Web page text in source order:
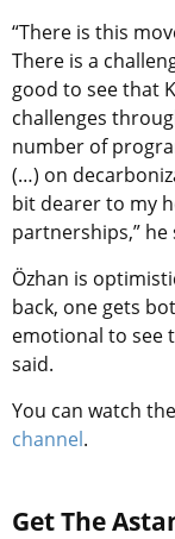
“There is this
There is a
good to see that
challenges
number of
(…) on
bit dearer to my
partnerships,” he
Özhan is
back, one gets
emotional to see
said.
You can watch
channel.
Get The